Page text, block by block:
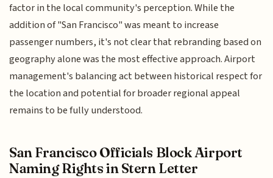
factor in the local community's perception. While the
addition of "San Francisco" was meant to increase
passenger numbers, it's not clear that rebranding based on
geography alone was the most effective approach. Airport
management's balancing act between historical respect for
the location and potential for broader regional appeal
remains to be fully understood.
San Francisco Officials Block Airport
Naming Rights in Stern Letter